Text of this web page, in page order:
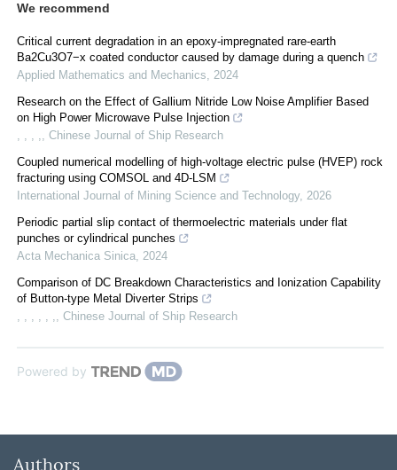
We recommend
Critical current degradation in an epoxy-impregnated rare-earth
Ba2Cu3O7−x coated conductor caused by damage during a quench
Applied Mathematics and Mechanics, 2024
Research on the Effect of Gallium Nitride Low Noise Amplifier Based
on High Power Microwave Pulse Injection
, , , ,, Chinese Journal of Ship Research
Coupled numerical modelling of high-voltage electric pulse (HVEP) rock
fracturing using COMSOL and 4D-LSM
International Journal of Mining Science and Technology, 2026
Periodic partial slip contact of thermoelectric materials under flat
punches or cylindrical punches
Acta Mechanica Sinica, 2024
Comparison of DC Breakdown Characteristics and Ionization Capability
of Button-type Metal Diverter Strips
, , , , , ,, Chinese Journal of Ship Research
Powered by
Authors